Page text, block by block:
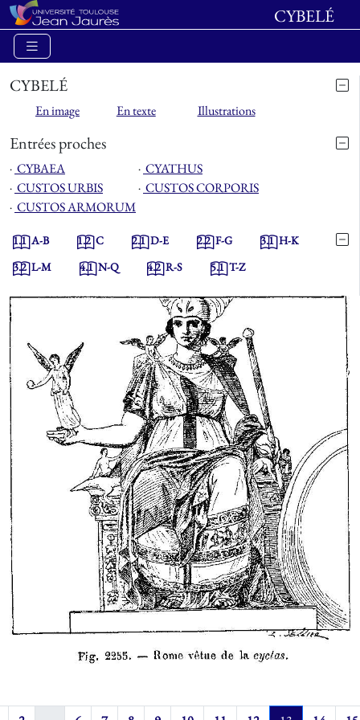
CYBELÉ
CYBELÉ
En image En texte Illustrations
Entrées proches
⋅ CYBAEA ⋅ CYATHUS
⋅ CUSTOS URBIS ⋅ CUSTOS CORPORIS
⋅ CUSTOS ARMORUM
1.1A-B 1.2C 2.1D-E 2.2F-G 3.1H-K
3.2L-M 4.1N-Q 4.2R-S 5.1T-Z